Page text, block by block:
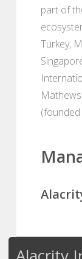
part of
Turkey,
(founded